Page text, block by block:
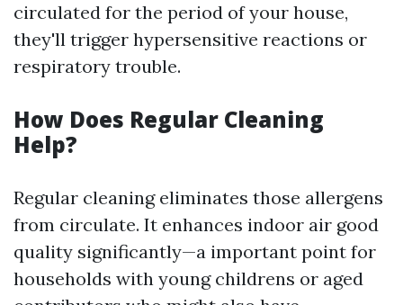
circulated for the period of your house,
they'll trigger hypersensitive reactions or
respiratory trouble.
How Does Regular Cleaning
Help?
Regular cleaning eliminates those allergens
from circulate. It enhances indoor air good
quality significantly—a important point for
households with young childrens or aged